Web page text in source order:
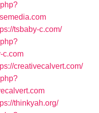
tsbaby-c.com/
c.com
creativecalvert.com/
thinkyah.org/